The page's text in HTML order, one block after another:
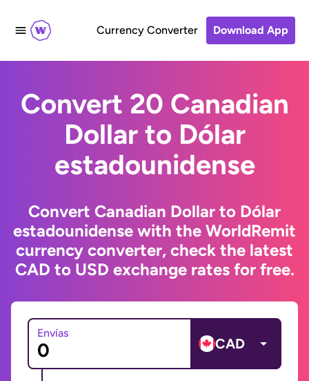
Currency Converter Download App
Convert 20 Canadian
Dollar to Dólar
estadounidense
Convert Canadian Dollar to Dólar
estadounidense with the WorldRemit
currency converter, check the latest
CAD to USD exchange rates for free.
Envías
CAD